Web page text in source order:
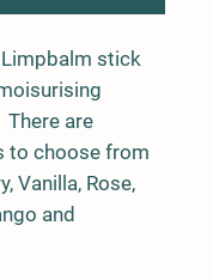
Limpbalm stick
are
to choose from
Vanilla, Rose,
and